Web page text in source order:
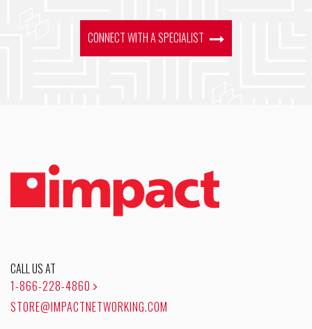
CONNECT WITH A SPECIALIST
CALL US AT
1-866-228-4860
STORE@IMPACTNETWORKING.COM